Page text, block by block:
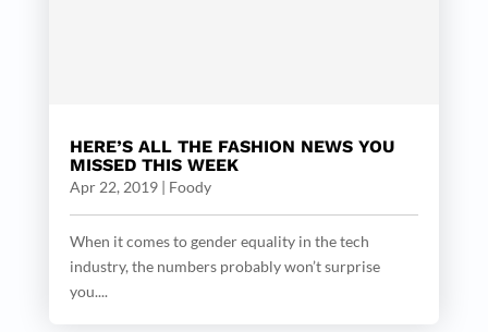
HERE’S ALL THE FASHION NEWS YOU
MISSED THIS WEEK
Apr 22, 2019| Foody
When it comes to gender equality in the tech
industry, the numbers probably won’t surprise
you....